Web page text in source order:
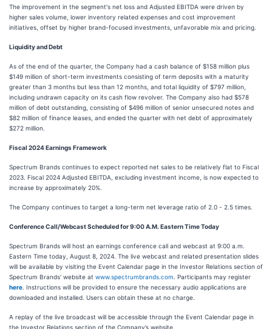
The improvement in the segment's net loss and Adjusted EBITDA were driven by
higher sales volume, lower inventory related expenses and cost improvement
initiatives, offset by higher brand-focused investments, unfavorable mix and pricing.
Liquidity and Debt
As of the end of the quarter, the Company had a cash balance of $158 million plus
$149 million of short-term investments consisting of term deposits with a maturity
greater than 3 months but less than 12 months, and total liquidity of $797 million,
including undrawn capacity on its cash flow revolver. The Company also had $578
million of debt outstanding, consisting of $496 million of senior unsecured notes and
$82 million of finance leases, and ended the quarter with net debt of approximately
$272 million.
Fiscal 2024 Earnings Framework
Spectrum Brands continues to expect reported net sales to be relatively flat to Fiscal
2023. Fiscal 2024 Adjusted EBITDA, excluding investment income, is now expected to
increase by approximately 20%.
The Company continues to target a long-term net leverage ratio of 2.0 - 2.5 times.
Conference Call/Webcast Scheduled for 9:00 A.M. Eastern Time Today
Spectrum Brands will host an earnings conference call and webcast at 9:00 a.m.
Eastern Time today, August 8, 2024. The live webcast and related presentation slides
will be available by visiting the Event Calendar page in the Investor Relations section of
Spectrum Brands' website at www.spectrumbrands.com . Participants may register
here . Instructions will be provided to ensure the necessary audio applications are
downloaded and installed. Users can obtain these at no charge.
A replay of the live broadcast will be accessible through the Event Calendar page in
the Investor Relations section of the Company’s website.